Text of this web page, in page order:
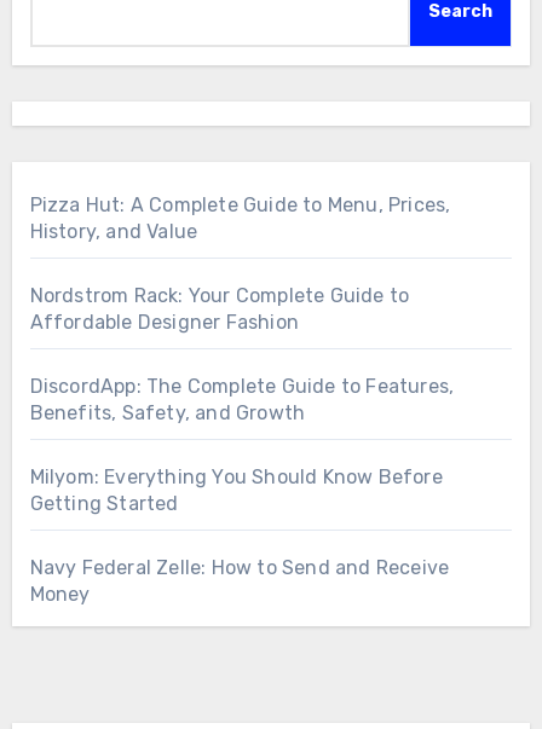
Search
Pizza Hut: A Complete Guide to Menu, Prices,
History, and Value
Nordstrom Rack: Your Complete Guide to
Affordable Designer Fashion
DiscordApp: The Complete Guide to Features,
Benefits, Safety, and Growth
Milyom: Everything You Should Know Before
Getting Started
Navy Federal Zelle: How to Send and Receive
Money